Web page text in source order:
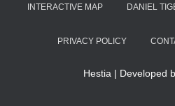
INTERACTIVE MAP DANIEL
PRIVACY POLICY
Hestia | Developed